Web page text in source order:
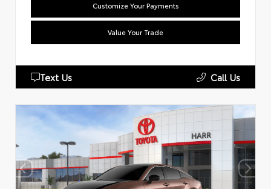
Customize Your Payments
Value Your Trade
Text Us Call Us